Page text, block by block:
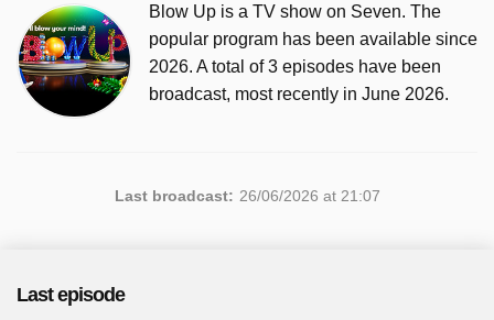
Blow Up is a TV show on Seven. The
popular program has been available since
2026. A total of 3 episodes have been
broadcast, most recently in June 2026.
Last broadcast: 26/06/2026 at 21:07
Last episode